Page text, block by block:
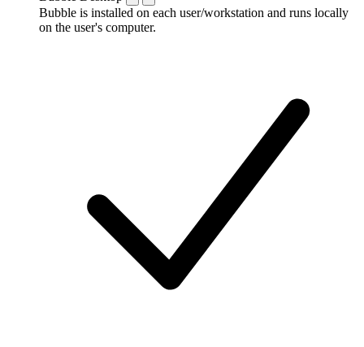
Bubble is installed on each user/workstation and runs locally
on the user's computer.